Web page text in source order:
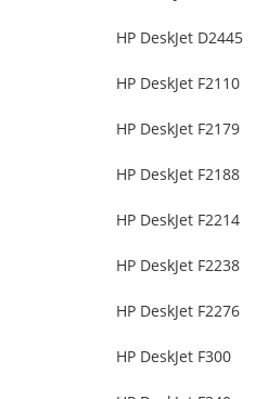
HP DeskJet D2445
HP DeskJet F2110
HP DeskJet F2179
HP DeskJet F2188
HP DeskJet F2214
HP DeskJet F2238
HP DeskJet F2276
HP DeskJet F300